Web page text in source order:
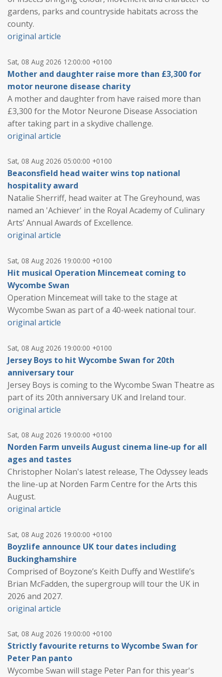
gardens, parks and countryside habitats across the
county.
original article
Sat, 08 Aug 2026 12:00:00 +0100
Mother and daughter raise more than £3,300 for
motor neurone disease charity
A mother and daughter from have raised more than
£3,300 for the Motor Neurone Disease Association
after taking part in a skydive challenge.
original article
Sat, 08 Aug 2026 05:00:00 +0100
Beaconsfield head waiter wins top national
hospitality award
Natalie Sherriff, head waiter at The Greyhound, was
named an 'Achiever' in the Royal Academy of Culinary
Arts’ Annual Awards of Excellence.
original article
Sat, 08 Aug 2026 19:00:00 +0100
Hit musical Operation Mincemeat coming to
Wycombe Swan
Operation Mincemeat will take to the stage at
Wycombe Swan as part of a 40-week national tour.
original article
Sat, 08 Aug 2026 19:00:00 +0100
Jersey Boys to hit Wycombe Swan for 20th
anniversary tour
Jersey Boys is coming to the Wycombe Swan Theatre as
part of its 20th anniversary UK and Ireland tour.
original article
Sat, 08 Aug 2026 19:00:00 +0100
Norden Farm unveils August cinema line‑up for all
ages and tastes
Christopher Nolan's latest release, The Odyssey leads
the line-up at Norden Farm Centre for the Arts this
August.
original article
Sat, 08 Aug 2026 19:00:00 +0100
Boyzlife announce UK tour dates including
Buckinghamshire
Comprised of Boyzone’s Keith Duffy and Westlife’s
Brian McFadden, the supergroup will tour the UK in
2026 and 2027.
original article
Sat, 08 Aug 2026 19:00:00 +0100
Strictly favourite returns to Wycombe Swan for
Peter Pan panto
Wycombe Swan will stage Peter Pan for this year's